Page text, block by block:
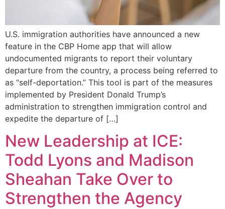
U.S. immigration authorities have announced a new
feature in the CBP Home app that will allow
undocumented migrants to report their voluntary
departure from the country, a process being referred to
as “self-deportation.” This tool is part of the measures
implemented by President Donald Trump’s
administration to strengthen immigration control and
expedite the departure of […]
New Leadership at ICE:
Todd Lyons and Madison
Sheahan Take Over to
Strengthen the Agency